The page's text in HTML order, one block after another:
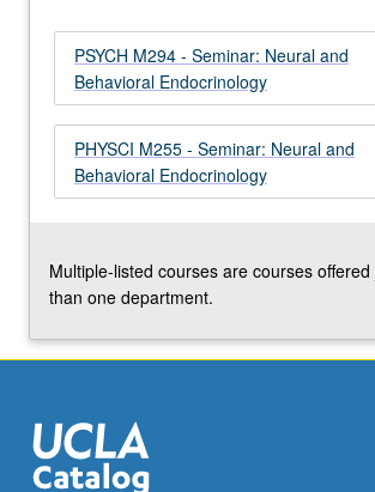
brain
and
behavior.
Stress:
behavioral,
and
…
For
content
Read
More
button
PSYCH M294 - Seminar: Neural and
Behavioral Endocrinology
PHYSCI M255 - Seminar: Neural and
Behavioral Endocrinology
Multiple-listed courses are courses
than one department.